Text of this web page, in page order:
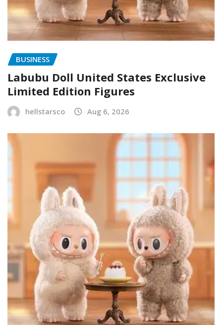
BUSINESS
Labubu Doll United States Exclusive
Limited Edition Figures
hellstarsco Aug 6, 2026